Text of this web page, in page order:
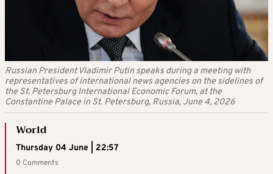
Russian President Vladimir Putin speaks during a meeting with
representatives of international news agencies on the sidelines of
the St. Petersburg International Economic Forum, at the
Constantine Palace in St. Petersburg, Russia, June 4, 2026
World
Thursday 04 June | 22:57
0 Comments